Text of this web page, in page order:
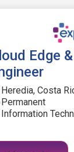
Edge
Heredia, Costa
Permanent
Information